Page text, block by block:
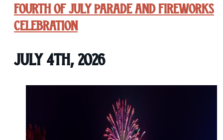
Fourth of July Parade and Fireworks
Celebration
July 4th, 2026